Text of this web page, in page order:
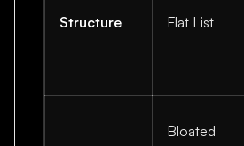
Structure Flat List
Bloated